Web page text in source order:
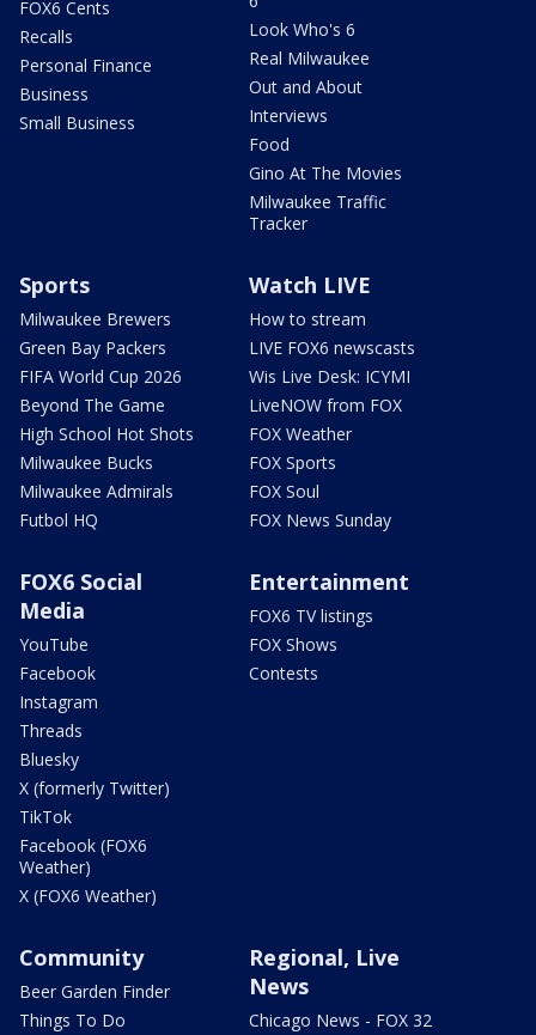
FOX6 Cents
Recalls
Personal Finance
Business
Small Business
Look Who's 6
Real Milwaukee
Out and About
Interviews
Food
Gino At The Movies
Milwaukee Traffic
Tracker
Sports
Milwaukee Brewers
Green Bay Packers
FIFA World Cup 2026
Beyond The Game
High School Hot Shots
Milwaukee Bucks
Milwaukee Admirals
Futbol HQ
Watch LIVE
How to stream
LIVE FOX6 newscasts
Wis Live Desk: ICYMI
LiveNOW from FOX
FOX Weather
FOX Sports
FOX Soul
FOX News Sunday
FOX6 Social
Media
YouTube
Facebook
Instagram
Threads
Bluesky
X (formerly Twitter)
TikTok
Facebook (FOX6
Weather)
X (FOX6 Weather)
Entertainment
FOX6 TV listings
FOX Shows
Contests
Community
Beer Garden Finder
Things To Do
Regional, Live
News
Chicago News - FOX 32